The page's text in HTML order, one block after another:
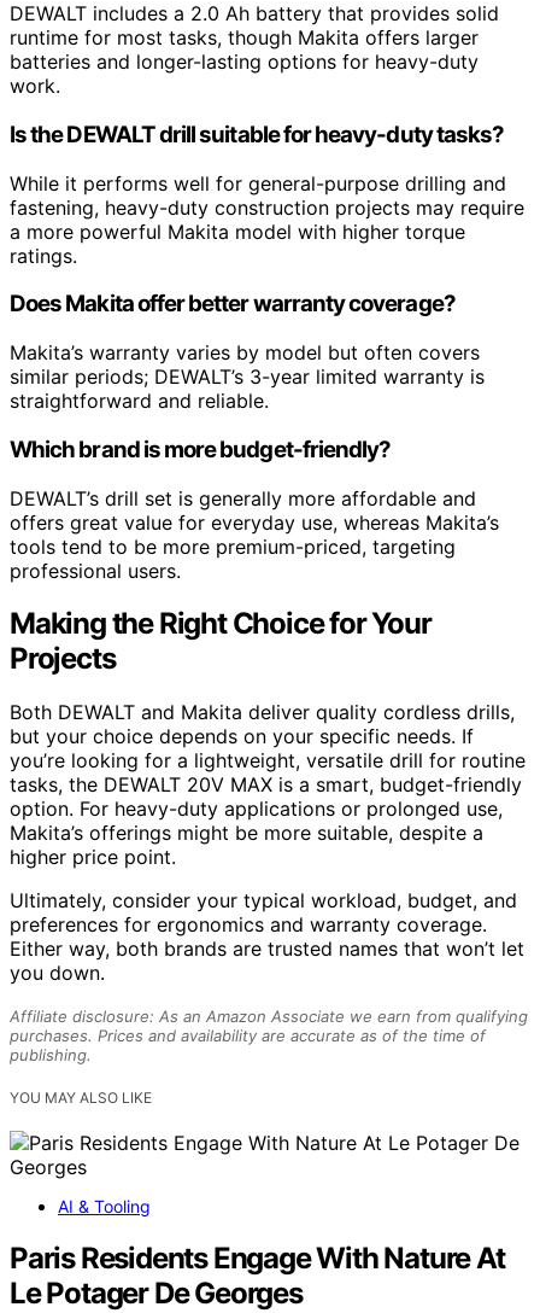
DEWALT includes a 2.0 Ah battery that provides solid
runtime for most tasks, though Makita offers larger
batteries and longer-lasting options for heavy-duty
work.
Is the DEWALT drill suitable for heavy-duty tasks?
While it performs well for general-purpose drilling and
fastening, heavy-duty construction projects may require
a more powerful Makita model with higher torque
ratings.
Does Makita offer better warranty coverage?
Makita’s warranty varies by model but often covers
similar periods; DEWALT’s 3-year limited warranty is
straightforward and reliable.
Which brand is more budget-friendly?
DEWALT’s drill set is generally more affordable and
offers great value for everyday use, whereas Makita’s
tools tend to be more premium-priced, targeting
professional users.
Making the Right Choice for Your
Projects
Both DEWALT and Makita deliver quality cordless drills,
but your choice depends on your specific needs. If
you’re looking for a lightweight, versatile drill for routine
tasks, the DEWALT 20V MAX is a smart, budget-friendly
option. For heavy-duty applications or prolonged use,
Makita’s offerings might be more suitable, despite a
higher price point.
Ultimately, consider your typical workload, budget, and
preferences for ergonomics and warranty coverage.
Either way, both brands are trusted names that won’t let
you down.
Affiliate disclosure: As an Amazon Associate we earn from qualifying
purchases. Prices and availability are accurate as of the time of
publishing.
YOU MAY ALSO LIKE
AI & Tooling
Paris Residents Engage With Nature At
Le Potager De Georges